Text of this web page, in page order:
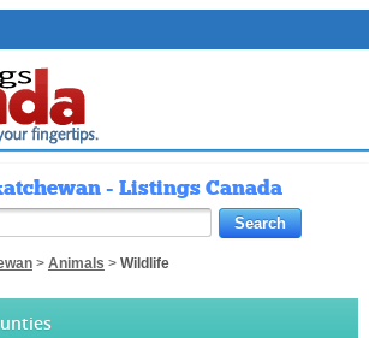
- Listings Canada
> Animals > Wildlife